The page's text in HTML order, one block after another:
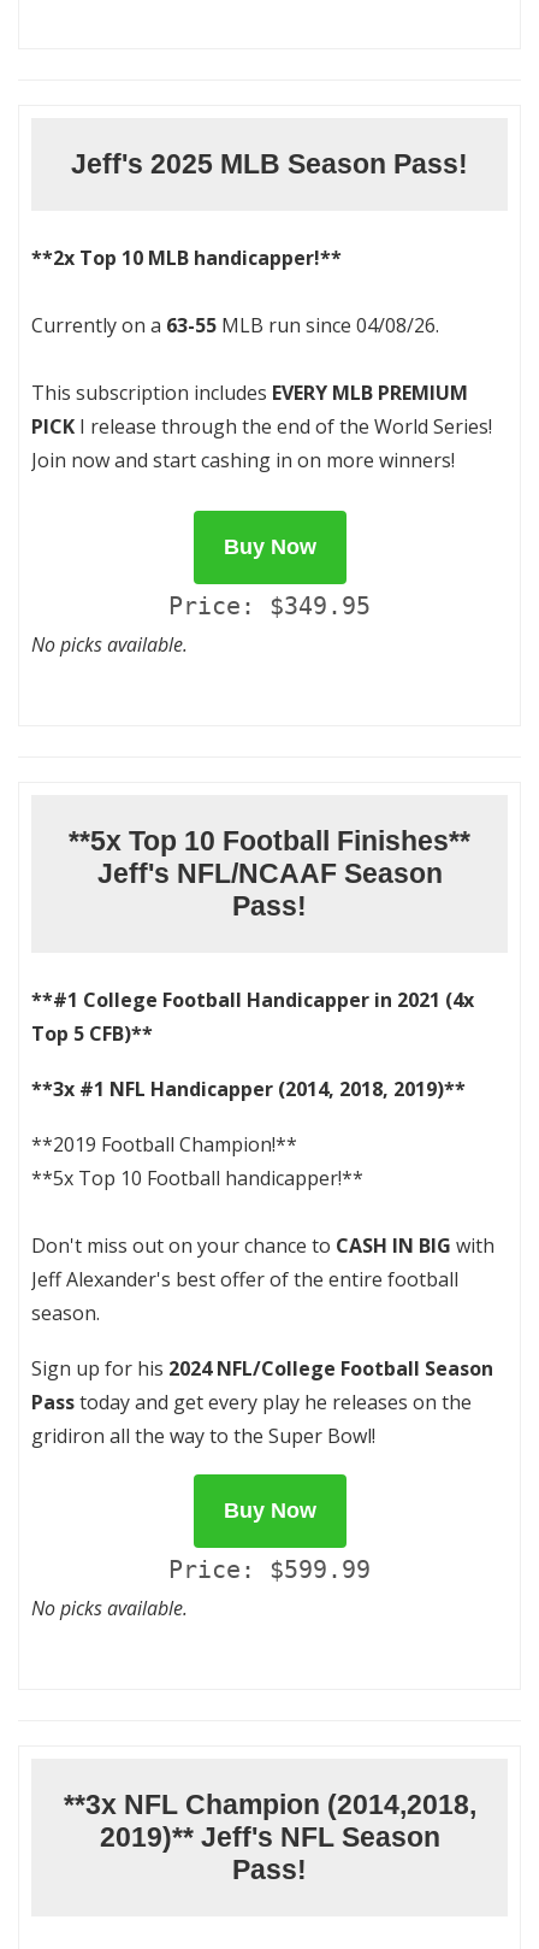
Jeff's 2025 MLB Season Pass!
**2x Top 10 MLB handicapper!**
Currently on a 63-55 MLB run since 04/08/26.
This subscription includes EVERY MLB PREMIUM
PICK I release through the end of the World Series!
Join now and start cashing in on more winners!
Buy Now
Price: $349.95
No picks available.
**5x Top 10 Football Finishes**
Jeff's NFL/NCAAF Season
Pass!
**#1 College Football Handicapper in 2021 (4x
Top 5 CFB)**
**3x #1 NFL Handicapper (2014, 2018, 2019)**
**2019 Football Champion!**
**5x Top 10 Football handicapper!**
Don't miss out on your chance to CASH IN BIG with
Jeff Alexander's best offer of the entire football
season.
Sign up for his 2024 NFL/College Football Season
Passtoday and get every play he releases on the
gridiron all the way to the Super Bowl!
Buy Now
Price: $599.99
No picks available.
**3x NFL Champion (2014,2018,
2019)** Jeff's NFL Season
Pass!